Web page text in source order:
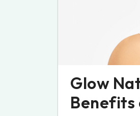
Glow
Benefits